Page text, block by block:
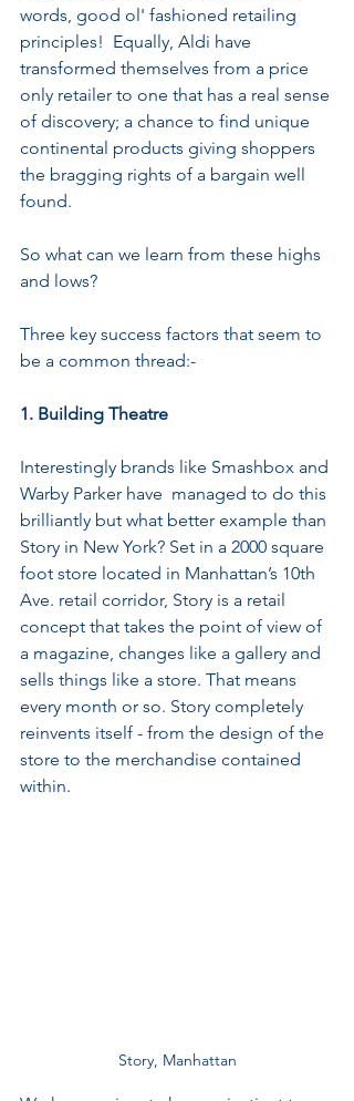
words, good ol' fashioned retailing
principles!  Equally, Aldi have
transformed themselves from a price
only retailer to one that has a real sense
of discovery; a chance to find unique
continental products giving shoppers
the bragging rights of a bargain well
found.
So what can we learn from these highs
and lows?
Three key success factors that seem to
be a common thread:-
1. Building Theatre
Interestingly brands like Smashbox and
Warby Parker have  managed to do this
brilliantly but what better example than
Story in New York? Set in a 2000 square
foot store located in Manhattan’s 10th
Ave. retail corridor, Story is a retail
concept that takes the point of view of
a magazine, changes like a gallery and
sells things like a store. That means
every month or so. Story completely
reinvents itself - from the design of the
store to the merchandise contained
within.
Story, Manhattan